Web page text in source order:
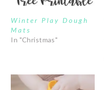
Winter Play Dough
Mats
In "Christmas"